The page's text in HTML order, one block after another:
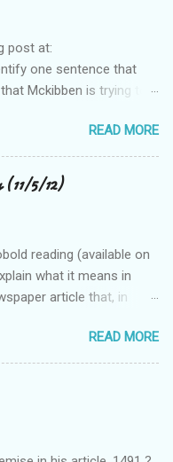
post at:
one sentence that
Mckibben is trying to
two questions in 1-2
the class blog or use
intended
or characteristics
this audience? • In
after reading the article?
READ MORE
(11/5/12)
reading (available on
what it means in
article that, in
READ MORE